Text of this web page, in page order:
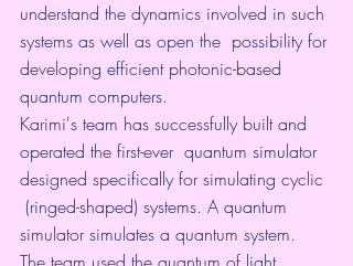
understand the dynamics involved in such
systems as well as open the  possibility for
developing efficient photonic-based
quantum computers.
Karimi's team has successfully built and
operated the first-ever  quantum simulator
designed specifically for simulating cyclic
(ringed-shaped) systems. A quantum
simulator simulates a quantum system.